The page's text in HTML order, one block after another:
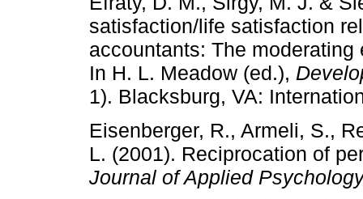
satisfaction/life satisfaction
accountants: The
In H. L. Meadow (ed.),
1). Blacksburg, VA:
Eisenberger, R., Armeli, S.,
L. (2001). Reciprocation of
Journal of Applied